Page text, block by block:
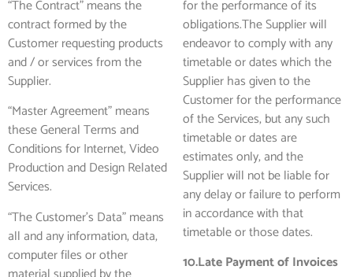
“The Contract” means the
contract formed by the
Customer requesting products
and / or services from the
Supplier.
“Master Agreement” means
these General Terms and
Conditions for Internet, Video
Production and Design Related
Services.
“The Customer’s Data” means
all and any information, data,
computer files or other
for the performance of its
obligations.The Supplier will
endeavor to comply with any
timetable or dates which the
Supplier has given to the
Customer for the performance
of the Services, but any such
timetable or dates are
estimates only, and the
Supplier will not be liable for
any delay or failure to perform
in accordance with that
timetable or those dates.
10.Late Payment of Invoices